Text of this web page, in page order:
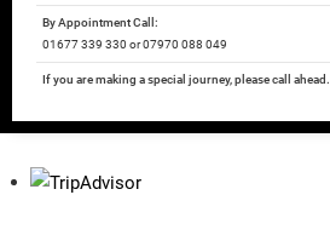
By Appointment Call:
01677 339 330 or 07970 088 049
If you are making a special journey, please call ahead.